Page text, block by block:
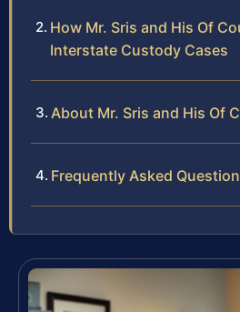
How Mr. Sris and His Of
Interstate Custody Cases
About Mr. Sris and His Of
Frequently Asked